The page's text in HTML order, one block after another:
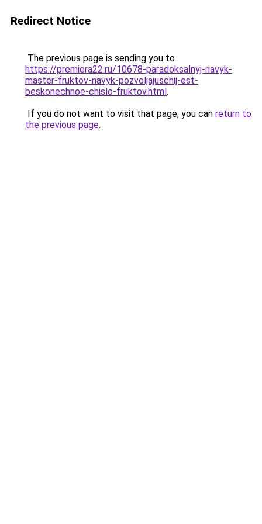
Redirect Notice
The previous page is sending you to
https://premiera22.ru/10678-paradoksalnyj-navyk-
master-fruktov-navyk-pozvoljajuschij-est-
beskonechnoe-chislo-fruktov.html.
If you do not want to visit that page, you can return to
the previous page.